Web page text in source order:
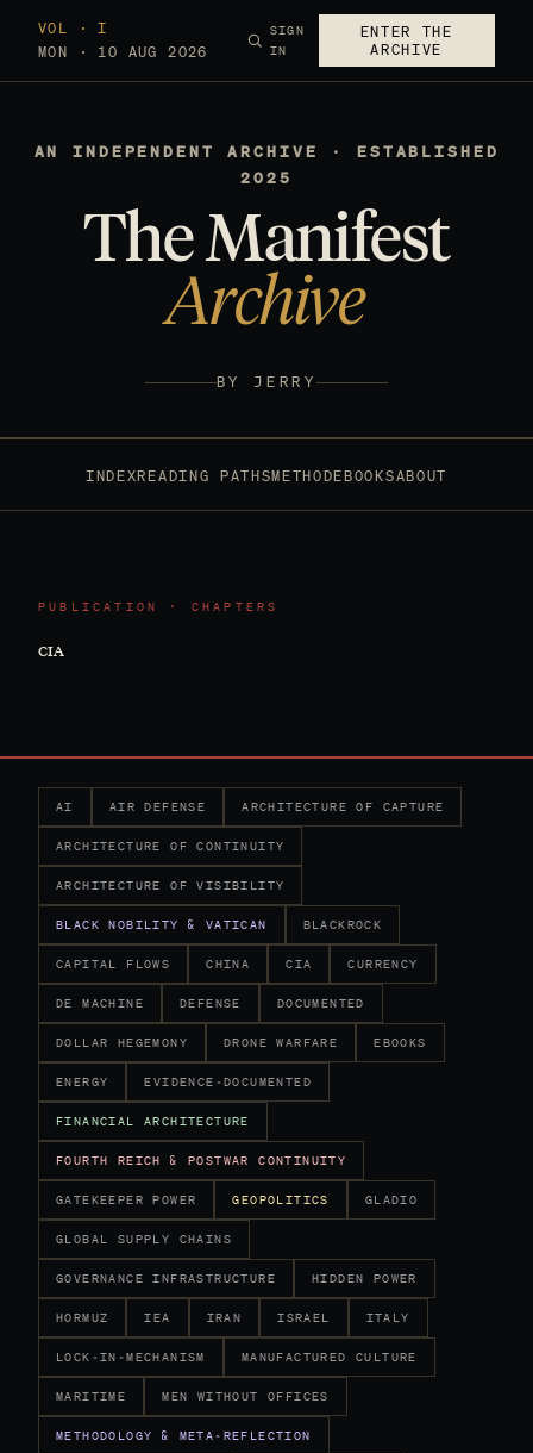
VOL · I
MON · 10 AUG 2026
SIGN
IN
ENTER THE
ARCHIVE
AN INDEPENDENT ARCHIVE · ESTABLISHED
2025
The Manifest
Archive
BY JERRY
INDEXREADING PATHSMETHODEBOOKSABOUT
PUBLICATION · CHAPTERS
CIA
AI AIR DEFENSE ARCHITECTURE OF CAPTURE
ARCHITECTURE OF CONTINUITY
ARCHITECTURE OF VISIBILITY
BLACK NOBILITY & VATICAN BLACKROCK
CAPITAL FLOWS CHINA CIA CURRENCY
DE MACHINE DEFENSE DOCUMENTED
DOLLAR HEGEMONY DRONE WARFARE EBOOKS
ENERGY EVIDENCE-DOCUMENTED
FINANCIAL ARCHITECTURE
FOURTH REICH & POSTWAR CONTINUITY
GATEKEEPER POWER GEOPOLITICS GLADIO
GLOBAL SUPPLY CHAINS
GOVERNANCE INFRASTRUCTURE HIDDEN POWER
HORMUZ IEA IRAN ISRAEL ITALY
LOCK-IN-MECHANISM MANUFACTURED CULTURE
MARITIME MEN WITHOUT OFFICES
METHODOLOGY & META-REFLECTION